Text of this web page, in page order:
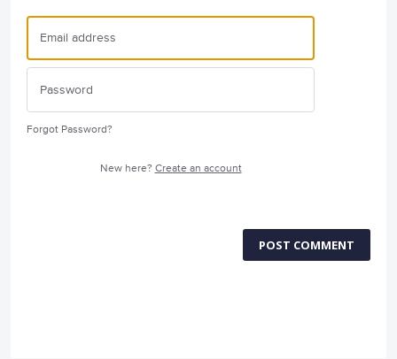
Forgot Password?
New here? Create an account
POST COMMENT